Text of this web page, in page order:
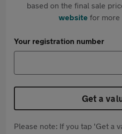
based on the final sale
websitefor more
Your registration number
Get a
Please note: If you tap 'Get a